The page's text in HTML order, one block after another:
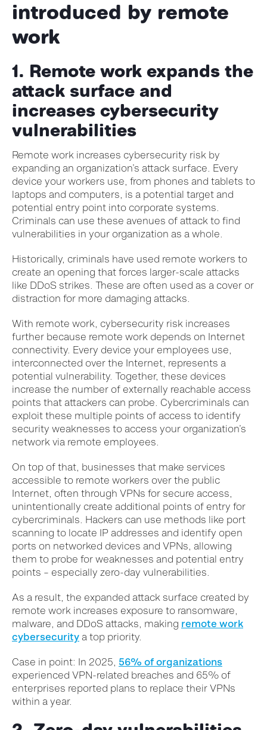
introduced by remote
work
1. Remote work expands the
attack surface and
increases cybersecurity
vulnerabilities
Remote work increases cybersecurity risk by
expanding an organization’s attack surface. Every
device your workers use, from phones and tablets to
laptops and computers, is a potential target and
potential entry point into corporate systems.
Criminals can use these avenues of attack to find
vulnerabilities in your organization as a whole.
Historically, criminals have used remote workers to
create an opening that forces larger-scale attacks
like DDoS strikes. These are often used as a cover or
distraction for more damaging attacks.
With remote work, cybersecurity risk increases
further because remote work depends on Internet
connectivity. Every device your employees use,
interconnected over the Internet, represents a
potential vulnerability. Together, these devices
increase the number of externally reachable access
points that attackers can probe. Cybercriminals can
exploit these multiple points of access to identify
security weaknesses to access your organization’s
network via remote employees.
On top of that, businesses that make services
accessible to remote workers over the public
Internet, often through VPNs for secure access,
unintentionally create additional points of entry for
cybercriminals. Hackers can use methods like port
scanning to locate IP addresses and identify open
ports on networked devices and VPNs, allowing
them to probe for weaknesses and potential entry
points – especially zero-day vulnerabilities.
As a result, the expanded attack surface created by
remote work increases exposure to ransomware,
malware, and DDoS attacks, making remote work
cybersecurity a top priority.
Case in point: In 2025, 56% of organizations
experienced VPN-related breaches and 65% of
enterprises reported plans to replace their VPNs
within a year.